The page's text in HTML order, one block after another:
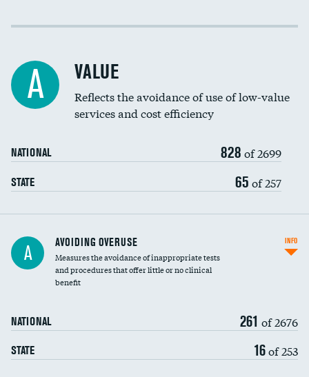
Income inclusivity
Education inclusivity
A VALUE
Reflects the avoidance of use of low-value
services and cost efficiency
NATIONAL 828 of 2699
STATE 65 of 257
A AVOIDING OVERUSE
Measures the avoidance of inappropriate tests
and procedures that offer little or no clinical
benefit
NATIONAL 261 of 2676
STATE 16of 253
INFO